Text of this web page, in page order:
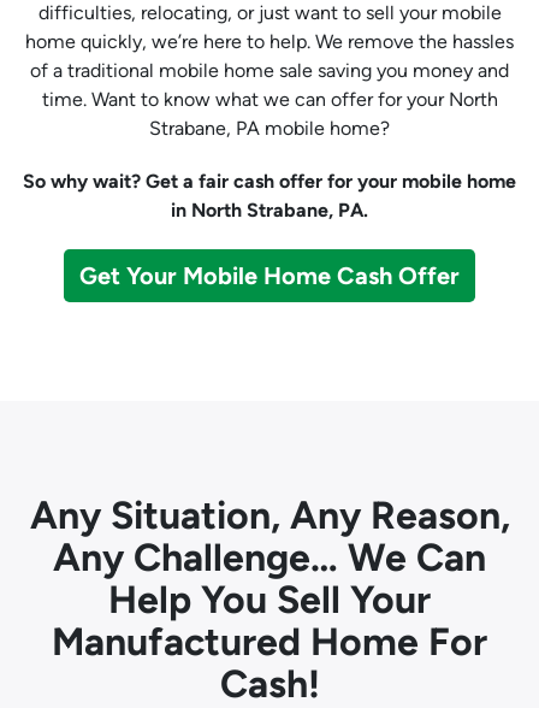
difficulties, relocating, or just want to sell your mobile
home quickly, we’re here to help. We remove the hassles
of a traditional mobile home sale saving you money and
time. Want to know what we can offer for your North
Strabane, PA mobile home?
So why wait? Get a fair cash offer for your mobile home
in North Strabane, PA.
Get Your Mobile Home Cash Offer
Any Situation, Any Reason,
Any Challenge… We Can
Help You Sell Your
Manufactured Home For
Cash!